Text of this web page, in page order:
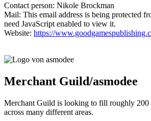
Contact person: Nikole Brockman
Mail: This email address is being protected
need JavaScript enabled to view it.
Website: https://
Merchant Guild/asmodee
Merchant Guild is looking to fill roughly 200
across many different areas.